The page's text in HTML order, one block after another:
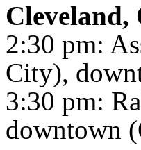
Cleveland,
2:30 pm:
City),
3:30 pm:
downtown